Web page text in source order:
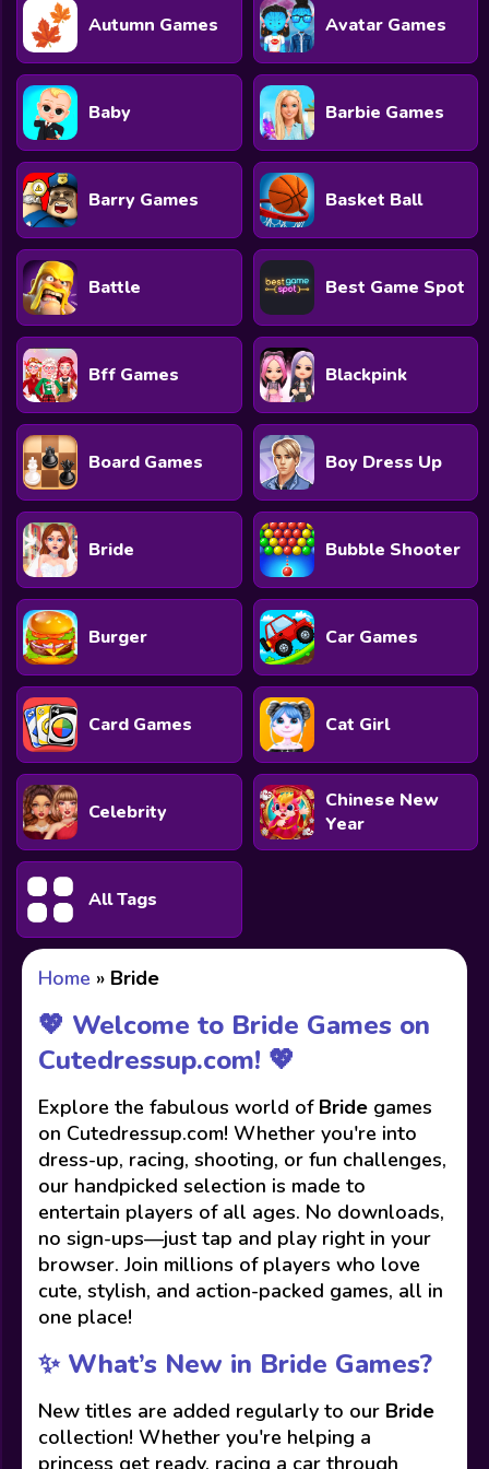
Autumn Games Avatar Games
Baby Barbie Games
Barry Games Basket Ball
Battle Best Game Spot
Bff Games Blackpink
Board Games Boy Dress Up
Bride Bubble Shooter
Burger Car Games
Card Games Cat Girl
Celebrity
Chinese New
Year
All Tags
Home » Bride
💖 Welcome to Bride Games on
Cutedressup.com! 💖
Explore the fabulous world of Bride games
on Cutedressup.com! Whether you're into
dress-up, racing, shooting, or fun challenges,
our handpicked selection is made to
entertain players of all ages. No downloads,
no sign-ups—just tap and play right in your
browser. Join millions of players who love
cute, stylish, and action-packed games, all in
one place!
✨ What’s New in Bride Games?
New titles are added regularly to our Bride
collection! Whether you're helping a
princess get ready, racing a car through